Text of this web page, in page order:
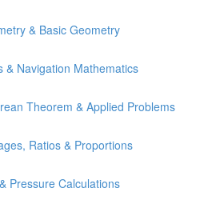
& Basic Geometry
& Navigation Mathematics
Theorem & Applied Problems
Ratios & Proportions
Pressure Calculations